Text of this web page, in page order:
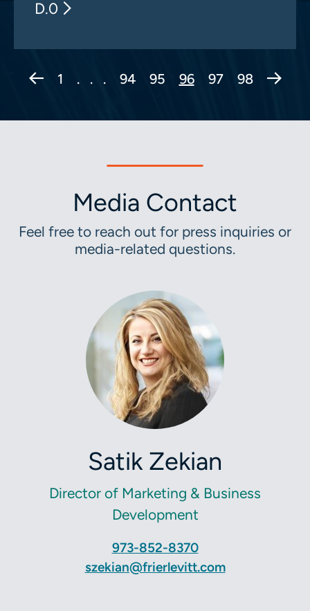
D.0
Previous Page
1 . . . 94 95 96 97 98 Next
Media Contact
Feel free to reach out for press inquiries or
media-related questions.
Satik Zekian
Director of Marketing & Business
Development
973-852-8370
szekian@frierlevitt.com